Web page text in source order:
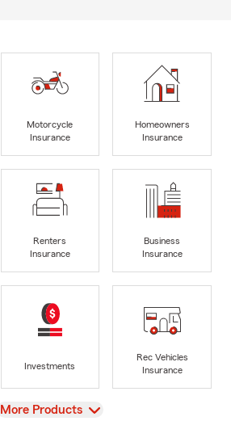
Motorcycle
Insurance
Homeowners
Insurance
Renters
Insurance
Business
Insurance
Investments
Rec Vehicles
Insurance
View
More Products